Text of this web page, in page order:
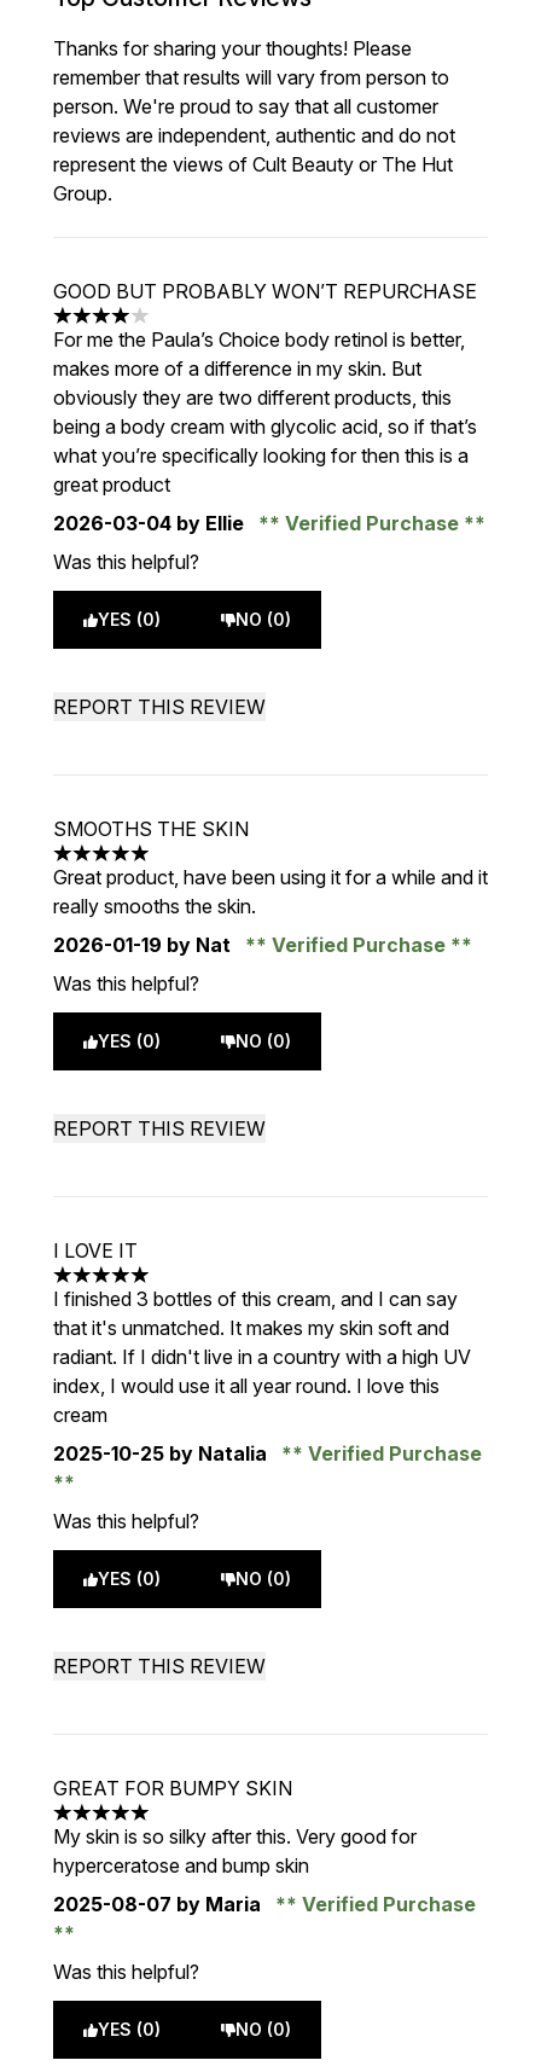
Thanks for sharing your thoughts! Please
remember that results will vary from person to
person. We're proud to say that all customer
reviews are independent, authentic and do not
represent the views of Cult Beauty or The Hut
Group.
GOOD BUT PROBABLY WON’T REPURCHASE
4 stars out of a maximum of 5
For me the Paula’s Choice body retinol is better,
makes more of a difference in my skin. But
obviously they are two different products, this
being a body cream with glycolic acid, so if that’s
what you’re specifically looking for then this is a
great product
2026-03-04 by Ellie
Verified Purchase
Was this helpful?
YES (0) NO (0)
REPORT THIS REVIEW
SMOOTHS THE SKIN
5 stars out of a maximum of 5
Great product, have been using it for a while and it
really smooths the skin.
2026-01-19 by Nat
Verified Purchase
Was this helpful?
YES (0) NO (0)
REPORT THIS REVIEW
I LOVE IT
5 stars out of a maximum of 5
I finished 3 bottles of this cream, and I can say
that it's unmatched. It makes my skin soft and
radiant. If I didn't live in a country with a high UV
index, I would use it all year round. I love this
cream
2025-10-25 by Natalia Verified Purchase
Was this helpful?
YES (0) NO (0)
REPORT THIS REVIEW
GREAT FOR BUMPY SKIN
5 stars out of a maximum of 5
My skin is so silky after this. Very good for
hyperceratose and bump skin
2025-08-07 by Maria Verified Purchase
Was this helpful?
YES (0) NO (0)